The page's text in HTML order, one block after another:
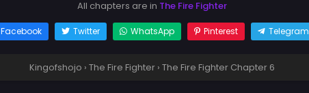
All chapters are in The Fire Fighter
Facebook Twitter WhatsApp Pinterest Telegram
Kingofshojo › The Fire Fighter › The Fire Fighter Chapter 6